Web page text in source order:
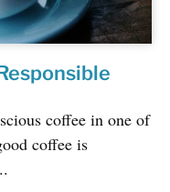
coffee in one of
coffee is